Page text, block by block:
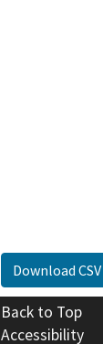
Download CSV
Back to Top
Accessibility